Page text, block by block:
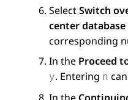
SelectSwitch
center
corresponding
In the Proceed
y. Entering n